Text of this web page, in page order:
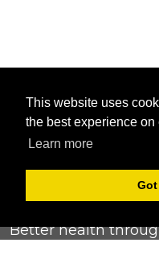
This website uses
the best experience on
Learn more
Better health